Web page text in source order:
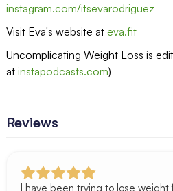
instagram.com/itsevarodriguez
Visit Eva's website at eva.fit
Uncomplicating Weight Loss is
at instapodcasts.com)
Reviews
I have been trying to lose